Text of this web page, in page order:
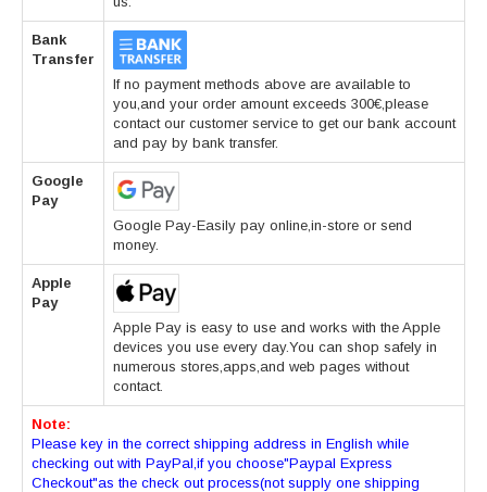
Bank
Transfer
If no payment methods above are available to
you,and your order amount exceeds 300€,please
contact our customer service to get our bank account
and pay by bank transfer.
Google
Pay
Google Pay-Easily pay online,in-store or send
money.
Apple
Pay
Apple Pay is easy to use and works with the Apple
devices you use every day.You can shop safely in
numerous stores,apps,and web pages without
contact.
Note:
Please key in the correct shipping address in English while
checking out with PayPal,if you choose"Paypal Express
Checkout"as the check out process(not supply one shipping